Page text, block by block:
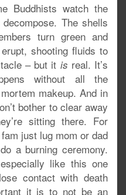
Buddhists watch the
The shells
turn green and
shooting fluids to
– but it is real. It’s
without all the
makeup. And in
bother to clear away
sitting there. For
just lug mom or dad
a burning ceremony.
like this one
contact with death
it is to not be an